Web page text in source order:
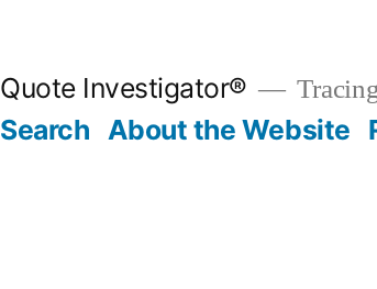
Quote Investigator®
Search About the Website